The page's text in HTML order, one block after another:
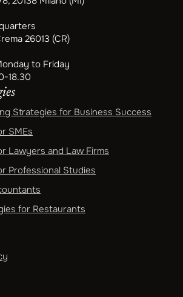
26013 (CR)
to Friday
18.30
Strategies for Business Success
SMEs
Lawyers and Law Firms
Professional Studies
for Restaurants